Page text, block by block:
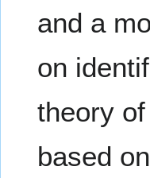
and a
on
theory
based